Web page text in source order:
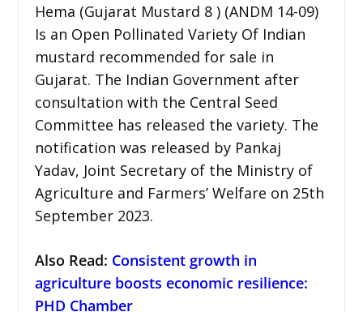
Hema (Gujarat Mustard 8 ) (ANDM 14-09)
Is an Open Pollinated Variety Of Indian
mustard recommended for sale in
Gujarat. The Indian Government after
consultation with the Central Seed
Committee has released the variety. The
notification was released by Pankaj
Yadav, Joint Secretary of the Ministry of
Agriculture and Farmers’ Welfare on 25th
September 2023.
Also Read: Consistent growth in
agriculture boosts economic resilience:
PHD Chamber